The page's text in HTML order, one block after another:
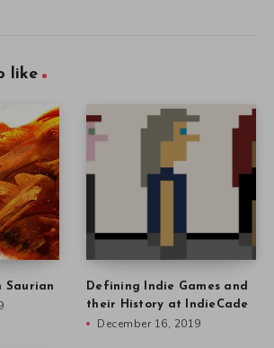
like
Saurian
Defining Indie Games and
their History at IndieCade
December 16, 2019